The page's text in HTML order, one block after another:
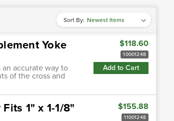
Sort By:
Yoke
an accurate way to
of the cross and
$118.60
10001248
Add to Cart
1" x 1-1/8"
$155.88
11001248